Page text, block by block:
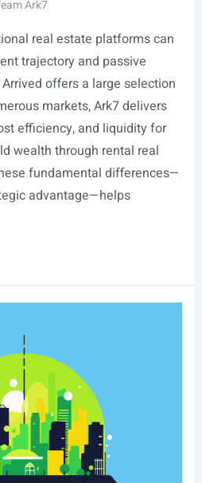
Ark7
real estate platforms can
trajectory and passive
offers a large selection
markets, Ark7 delivers
efficiency, and liquidity for
wealth through rental real
fundamental differences—
advantage—helps